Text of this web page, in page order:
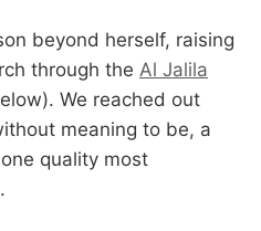
beyond herself, raising
through the Al Jalila
We reached out
meaning to be, a
quality most